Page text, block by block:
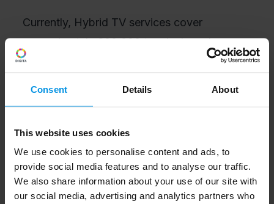
Consent Details About
This website uses cookies
We use cookies to personalise content and ads, to
provide social media features and to analyse our traffic.
We also share information about your use of our site with
our social media, advertising and analytics partners who
Currently, Hybrid TV services cover
approximately 600,000 terminals and,
through them, about one million pairs of
turned on every day, that is, 250,000–
300,000 terminals.
Digita’s terrestrial television offers the most